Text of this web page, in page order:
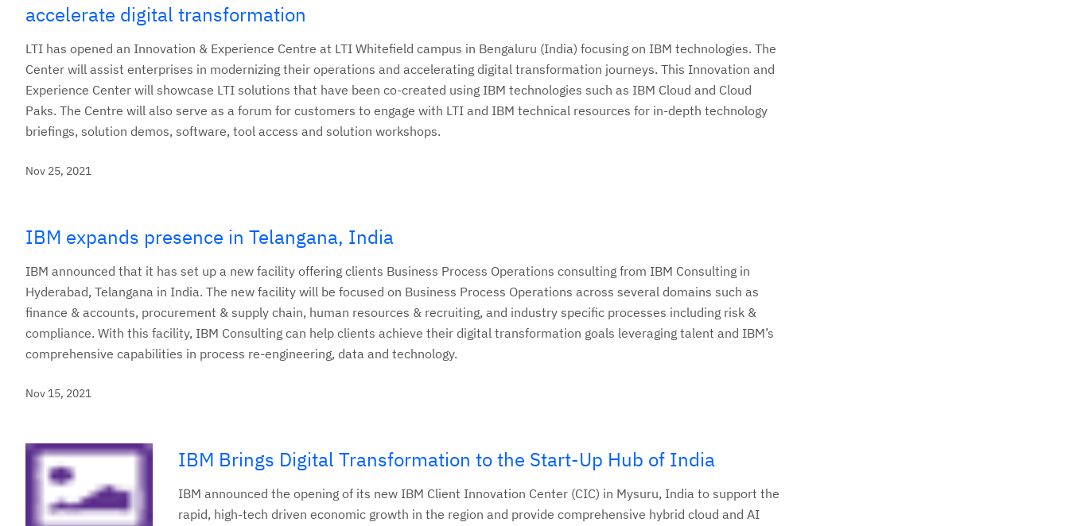
accelerate digital transformation
LTI has opened an Innovation & Experience Centre at LTI Whitefield campus in Bengaluru (India) focusing on IBM technologies. The
Center will assist enterprises in modernizing their operations and accelerating digital transformation journeys. This Innovation and
Experience Center will showcase LTI solutions that have been co-created using IBM technologies such as IBM Cloud and Cloud
Paks. The Centre will also serve as a forum for customers to engage with LTI and IBM technical resources for in-depth technology
briefings, solution demos, software, tool access and solution workshops.
Nov 25, 2021
IBM expands presence in Telangana, India
IBM announced that it has set up a new facility offering clients Business Process Operations consulting from IBM Consulting in
Hyderabad, Telangana in India. The new facility will be focused on Business Process Operations across several domains such as
finance & accounts, procurement & supply chain, human resources & recruiting, and industry specific processes including risk &
compliance. With this facility, IBM Consulting can help clients achieve their digital transformation goals leveraging talent and IBM’s
comprehensive capabilities in process re-engineering, data and technology.
Nov 15, 2021
IBM Brings Digital Transformation to the Start-Up Hub of India
IBM announced the opening of its new IBM Client Innovation Center (CIC) in Mysuru, India to support the
rapid, high-tech driven economic growth in the region and provide comprehensive hybrid cloud and AI